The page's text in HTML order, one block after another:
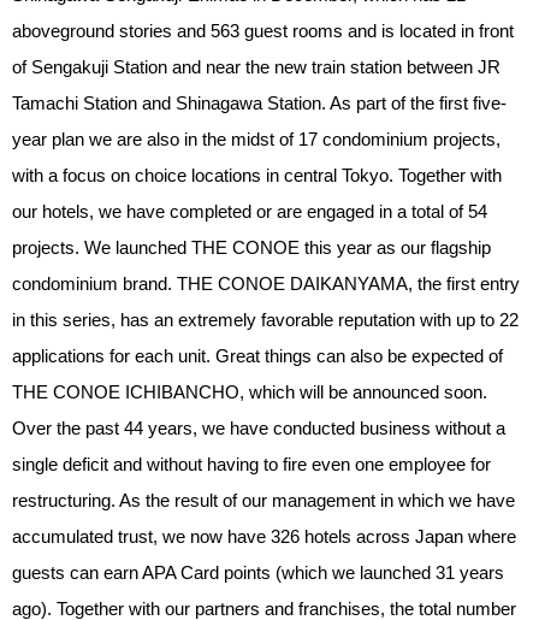
aboveground stories and 563 guest rooms and is located in front
of Sengakuji Station and near the new train station between JR
Tamachi Station and Shinagawa Station. As part of the first five-
year plan we are also in the midst of 17 condominium projects,
with a focus on choice locations in central Tokyo. Together with
our hotels, we have completed or are engaged in a total of 54
projects. We launched THE CONOE this year as our flagship
condominium brand. THE CONOE DAIKANYAMA, the first entry
in this series, has an extremely favorable reputation with up to 22
applications for each unit. Great things can also be expected of
THE CONOE ICHIBANCHO, which will be announced soon.
Over the past 44 years, we have conducted business without a
single deficit and without having to fire even one employee for
restructuring. As the result of our management in which we have
accumulated trust, we now have 326 hotels across Japan where
guests can earn APA Card points (which we launched 31 years
ago). Together with our partners and franchises, the total number